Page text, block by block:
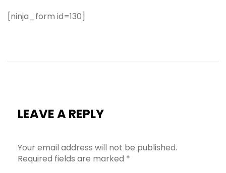
[ninja_form id=130]
LEAVE A REPLY
Your email address will not be published.
Required fields are marked *